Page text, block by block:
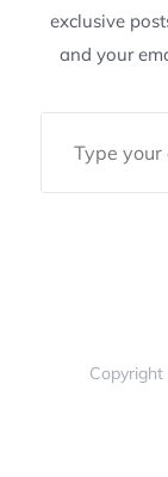
exclusive
and your
Email